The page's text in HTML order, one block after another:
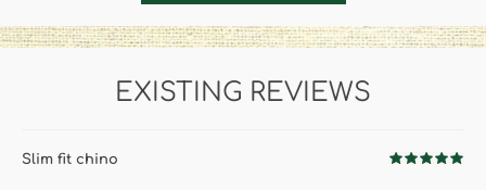
EXISTING REVIEWS
Slim fit chino